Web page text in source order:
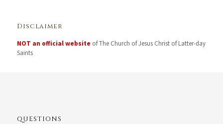
Disclaimer
NOT an official website of The Church of Jesus Christ of Latter-day
Saints
QUESTIONS